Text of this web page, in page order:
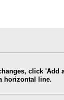
click 'Add
horizontal line.